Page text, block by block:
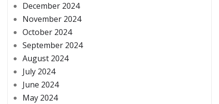
December 2024
November 2024
October 2024
September 2024
August 2024
July 2024
June 2024
May 2024